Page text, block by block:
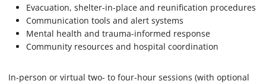
Evacuation, shelter-in-place and reunification procedures
Communication tools and alert systems
Mental health and trauma-informed response
Community resources and hospital coordination
In-person or virtual two- to four-hour sessions (with optional